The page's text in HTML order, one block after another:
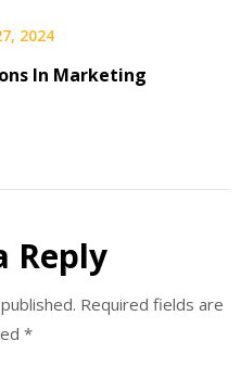
2024
In Marketing
Reply
Required fields are
*